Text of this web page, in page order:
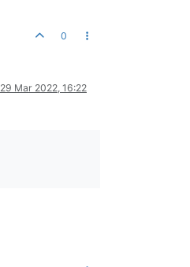
0
29 Mar 2022, 16:22